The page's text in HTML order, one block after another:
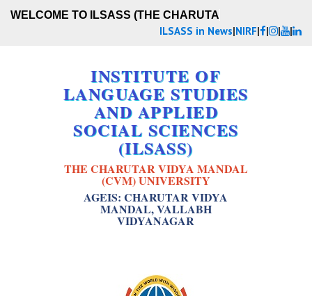
WELCOME TO ILSASS (THE CHARUTAR
ILSASS in News|NIRF| | | |
INSTITUTE OF
LANGUAGE STUDIES
AND APPLIED
SOCIAL SCIENCES
(ILSASS)
THE CHARUTAR VIDYA MANDAL
(CVM) UNIVERSITY
AGEIS: CHARUTAR VIDYA
MANDAL, VALLABH
VIDYANAGAR